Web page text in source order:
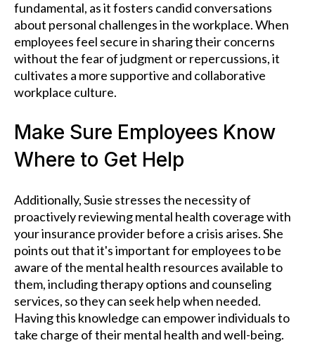
fundamental, as it fosters candid conversations
about personal challenges in the workplace. When
employees feel secure in sharing their concerns
without the fear of judgment or repercussions, it
cultivates a more supportive and collaborative
workplace culture.
Make Sure Employees Know
Where to Get Help
Additionally, Susie stresses the necessity of
proactively reviewing mental health coverage with
your insurance provider before a crisis arises. She
points out that it's important for employees to be
aware of the mental health resources available to
them, including therapy options and counseling
services, so they can seek help when needed.
Having this knowledge can empower individuals to
take charge of their mental health and well-being.